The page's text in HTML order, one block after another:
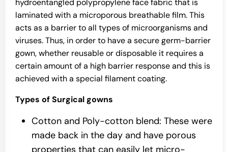
laminated with a microporous breathable film. This
acts as a barrier to all types of microorganisms and
viruses. Thus, in order to have a secure germ-barrier
gown, whether reusable or disposable it requires a
certain amount of a high barrier response and this is
achieved with a special filament coating.
Types of Surgical gowns
Cotton and Poly-cotton blend: These were
made back in the day and have porous
properties that can easily let micro-